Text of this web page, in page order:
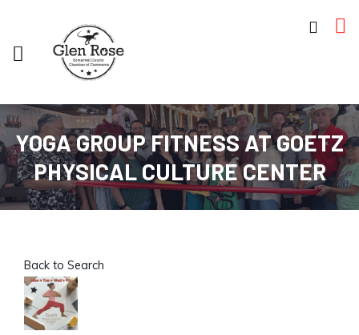
YOGA GROUP FITNESS AT GOETZ
PHYSICAL CULTURE CENTER
Back to Search